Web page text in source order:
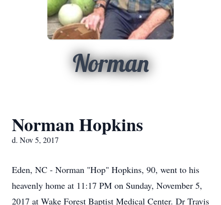
Norman
Norman Hopkins
d. Nov 5, 2017
Eden, NC - Norman "Hop" Hopkins, 90, went to his
heavenly home at 11:17 PM on Sunday, November 5,
2017 at Wake Forest Baptist Medical Center. Dr Travis